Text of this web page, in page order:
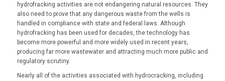
hydrofracking activities are not endangering natural resources. They
also need to prove that any dangerous waste from the wells is
handled in compliance with state and federal laws. Although
hydrofracking has been used for decades, the technology has
become more powerful and more widely used in recent years,
producing far more wastewater and attracting much more public and
regulatory scrutiny.
Nearly all of the activities associated with hydrocracking, including